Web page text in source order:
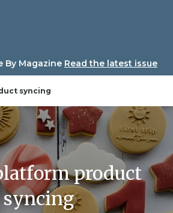
By Magazine Read the latest issue
syncing
product
syncing